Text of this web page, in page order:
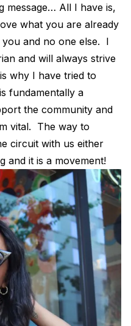
message… All I have is,
what you are already
and no one else. I
and will always strive
why I have tried to
fundamentally a
the community and
vital. The way to
circuit with us either
and it is a movement!